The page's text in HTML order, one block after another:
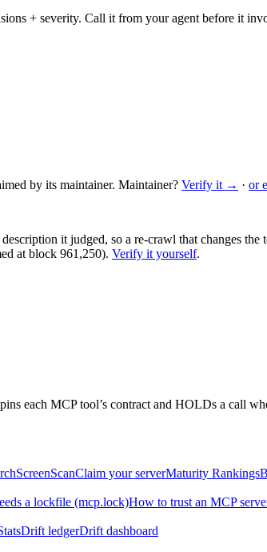
+ severity. Call it from your agent before it
by its maintainer. Maintainer? Verify it → · or
it judged, so a re-crawl that changes
at block 961,250). Verify it yourself.
each MCP tool’s contract and HOLDs a call
ScreenScanClaim your serverMaturity Rankings
a lockfile (mcp.lock)How to trust an MCP
Drift ledgerDrift dashboard